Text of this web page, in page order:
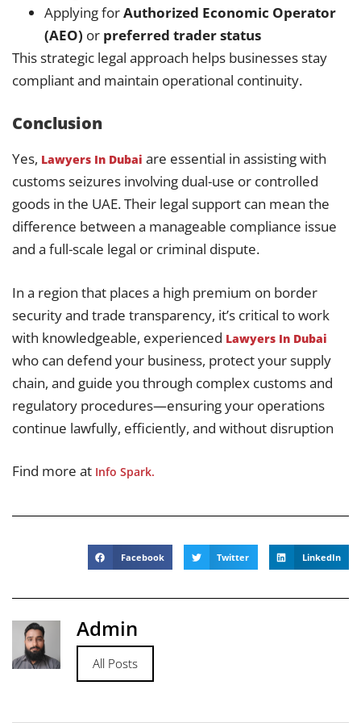
Applying forAuthorized Economic Operator
(AEO) or preferred trader status
This strategic legal approach helps businesses stay
compliant and maintain operational continuity.
Conclusion
Yes, Lawyers In Dubai are essential in assisting with
customs seizures involving dual-use or controlled
goods in the UAE. Their legal support can mean the
difference between a manageable compliance issue
and a full-scale legal or criminal dispute.
In a region that places a high premium on border
security and trade transparency, it’s critical to work
with knowledgeable, experienced Lawyers In Dubai
who can defend your business, protect your supply
chain, and guide you through complex customs and
regulatory procedures—ensuring your operations
continue lawfully, efficiently, and without disruption
Find more at Info Spark.
Facebook Twitter LinkedIn
Admin
All Posts